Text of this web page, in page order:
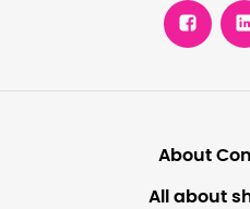
About
All about